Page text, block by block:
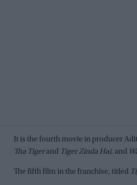
It is the fourth movie in producer
Tha Tigerand Tiger Zinda Hai, and
The fifth film in the franchise, titled